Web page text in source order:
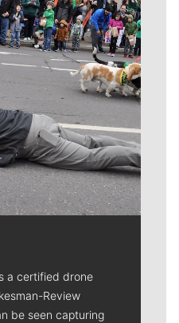
a certified drone
Review
be seen capturing